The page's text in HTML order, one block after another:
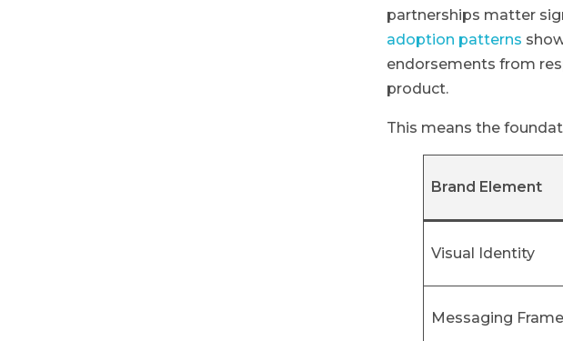
partnerships matter
adoption patterns
endorsements from
product.
This means the
Brand Element
Visual Identity
Messaging